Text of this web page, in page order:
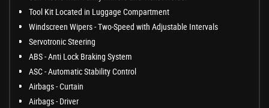
Tool Kit Located in Luggage Compartment
Windscreen Wipers - Two-Speed with Adjustable Intervals
Servotronic Steering
ABS - Anti Lock Braking System
ASC - Automatic Stability Control
Airbags - Curtain
Airbags - Driver